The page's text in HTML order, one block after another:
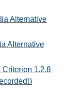
Alternative
Alternative
1.2.8